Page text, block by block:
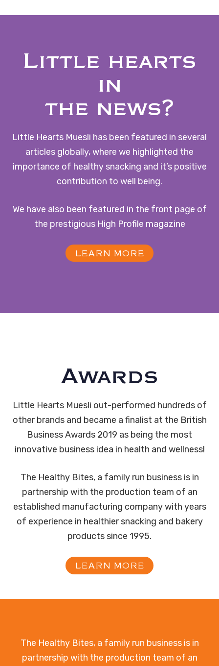
Little hearts
in
the news?
Little Hearts Muesli has been featured in several
articles globally, where we highlighted the
importance of healthy snacking and it’s positive
contribution to well being.
We have also been featured in the front page of
the prestigious High Profile magazine
LEARN MORE
Awards
Little Hearts Muesli out-performed hundreds of
other brands and became a finalist at the British
Business Awards 2019 as being the most
innovative business idea in health and wellness!
The Healthy Bites, a family run business is in
partnership with the production team of an
established manufacturing company with years
of experience in healthier snacking and bakery
products since 1995.
LEARN MORE
The Healthy Bites, a family run business is in
partnership with the production team of an